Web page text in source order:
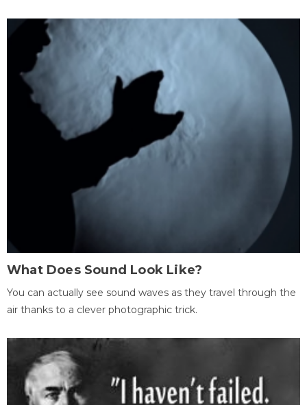
What Does Sound Look Like?
You can actually see sound waves as they travel through the
air thanks to a clever photographic trick.